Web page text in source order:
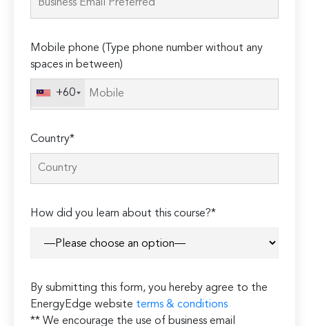
Mobile phone (Type phone number without any
spaces in between)
+60
Country*
How did you learn about this course?*
By submitting this form, you hereby agree to the
EnergyEdge website terms & conditions
** We encourage the use of business email